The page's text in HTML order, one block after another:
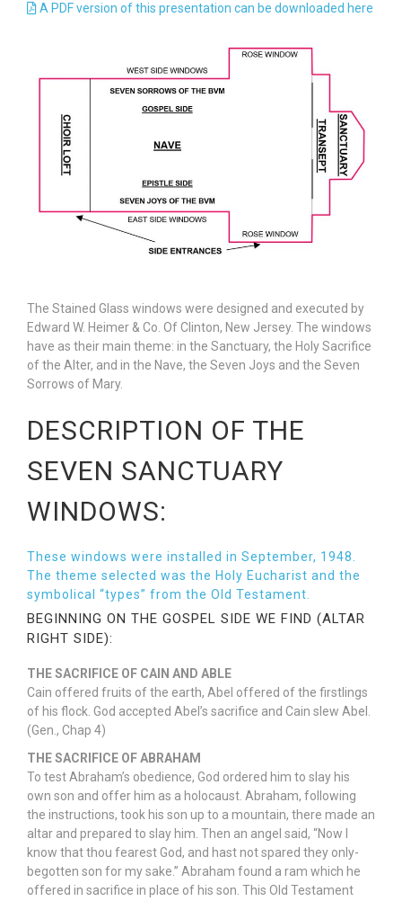
A PDF version of this presentation can be downloaded here
The Stained Glass windows were designed and executed by
Edward W. Heimer & Co. Of Clinton, New Jersey. The windows
have as their main theme: in the Sanctuary, the Holy Sacrifice
of the Alter, and in the Nave, the Seven Joys and the Seven
Sorrows of Mary.
DESCRIPTION OF THE
SEVEN SANCTUARY
WINDOWS:
These windows were installed in September, 1948.
The theme selected was the Holy Eucharist and the
symbolical “types” from the Old Testament.
BEGINNING ON THE GOSPEL SIDE WE FIND (ALTAR
RIGHT SIDE):
THE SACRIFICE OF CAIN AND ABLE
Cain offered fruits of the earth, Abel offered of the firstlings
of his flock. God accepted Abel’s sacrifice and Cain slew Abel.
(Gen., Chap 4)
THE SACRIFICE OF ABRAHAM
To test Abraham’s obedience, God ordered him to slay his
own son and offer him as a holocaust. Abraham, following
the instructions, took his son up to a mountain, there made an
altar and prepared to slay him. Then an angel said, “Now I
know that thou fearest God, and hast not spared they only-
begotten son for my sake.” Abraham found a ram which he
offered in sacrifice in place of his son. This Old Testament